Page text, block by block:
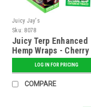
Juicy Jay's
Sku: 8078
Juicy Terp Enhanced
Hemp Wraps - Cherry
Pie - 25 ct. Display
LOG IN FOR PRICING
COMPARE